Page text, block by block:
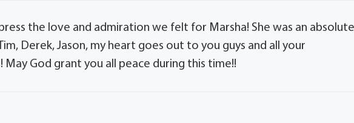
the love and admiration we felt for Marsha! She was an
Derek, Jason, my heart goes out to you guys and all your
May God grant you all peace during this time!!